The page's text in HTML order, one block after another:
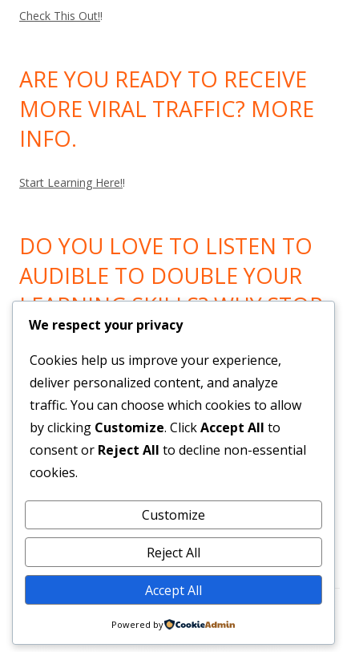
Check This Out!!
ARE YOU READY TO RECEIVE
MORE VIRAL TRAFFIC? MORE
INFO.
Start Learning Here!!
DO YOU LOVE TO LISTEN TO
AUDIBLE TO DOUBLE YOUR
LEARNING SKILLS? WHY STOP
LEARNING? GO HERE!
Now You can Listen to all you want! Feel Trail!!
BRAND NEW SYSTEM BUILDS
YOUR LIST & PAYROLL!
Footer
UsingTiny Framework • Log in
We respect your privacy
Cookies help us improve your experience,
deliver personalized content, and analyze
traffic. You can choose which cookies to allow
by clicking Customize. ClickAccept All to
consent or Reject All to decline non-essential
cookies.
Customize
Reject All
Accept All
Powered by